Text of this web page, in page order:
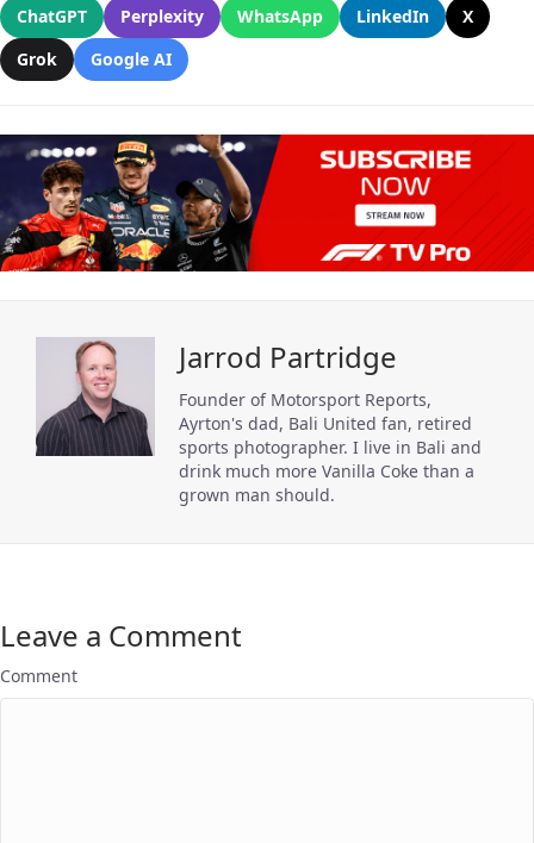
ChatGPT
Perplexity WhatsApp LinkedIn
X
Grok
Google AI
Jarrod Partridge
Founder of Motorsport Reports,
Ayrton's dad, Bali United fan, retired
sports photographer. I live in Bali and
drink much more Vanilla Coke than a
grown man should.
Leave a Comment
Comment